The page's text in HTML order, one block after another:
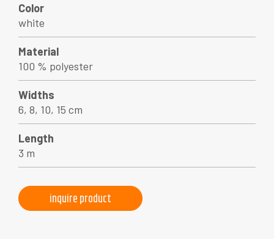
Color
white
Material
100 % polyester
Widths
6, 8, 10, 15 cm
Length
3 m
inquire product